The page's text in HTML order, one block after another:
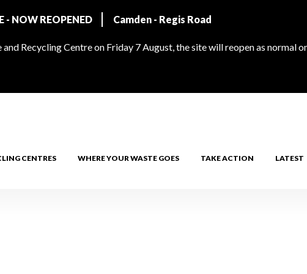
- NOW REOPENED Camden - Regis Road
Recycling Centre on Friday 7 August, the site will reopen as normal
CENTRES WHERE YOUR WASTE GOES TAKE ACTION LATEST